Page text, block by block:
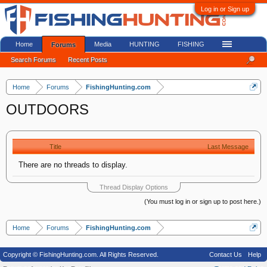
Log in or Sign up
Home Forums FishingHunting.com
OUTDOORS
Title Last Message
There are no threads to display.
Thread Display Options
(You must log in or sign up to post here.)
Home Forums FishingHunting.com
Home Forums
Search Forums Recent Posts
Media HUNTING FISHING
Copyright © FishingHunting.com. All Rights Reserved. Contact Us
Help